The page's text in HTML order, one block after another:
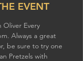
EVENT
Oliver Every
Always a great
be sure to try one
Pretzels with